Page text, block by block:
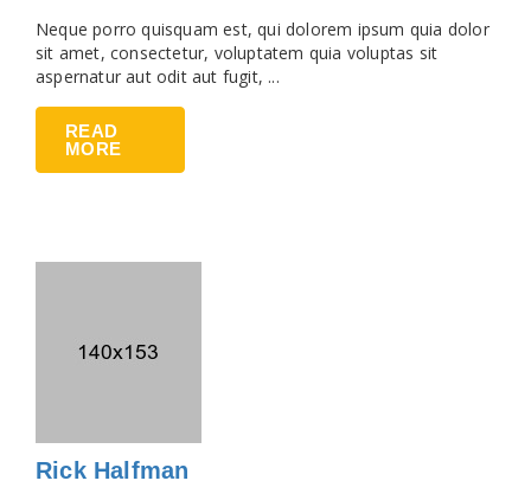
Neque porro quisquam est, qui dolorem ipsum quia dolor
sit amet, consectetur, voluptatem quia voluptas sit
aspernatur aut odit aut fugit, ...
READ
MORE
Rick Halfman